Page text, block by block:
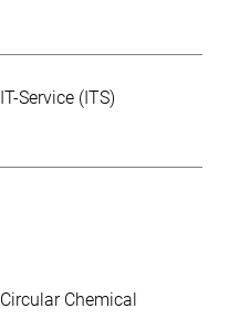
IT-Service (ITS)
Circular Chemical